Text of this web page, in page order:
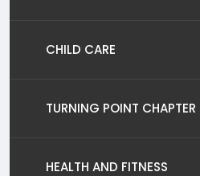
CHILD CARE
TURNING POINT CHAPTER
HEALTH AND FITNESS